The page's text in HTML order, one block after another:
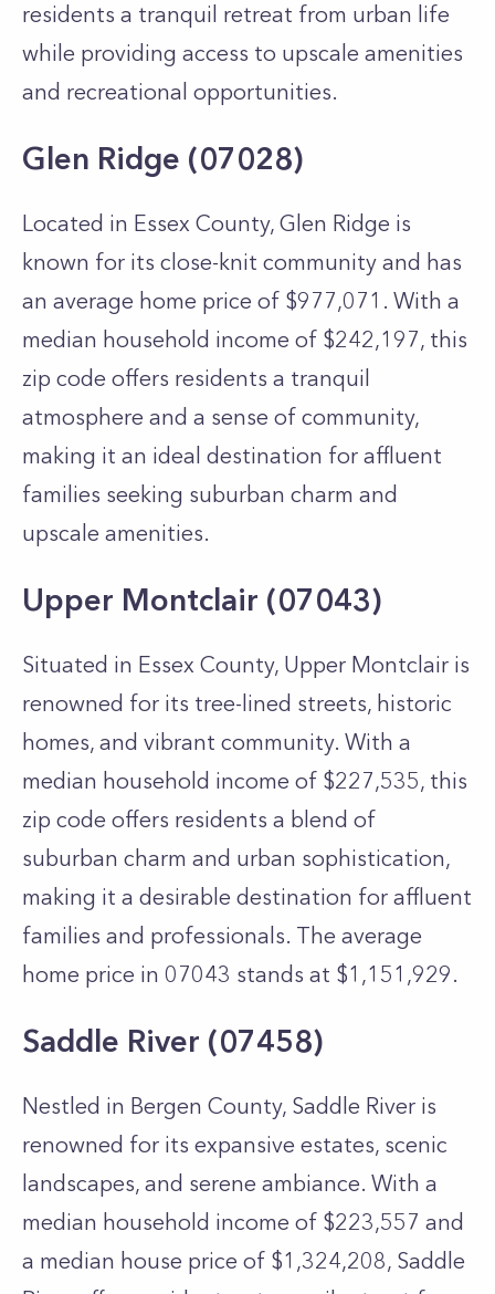
residents a tranquil retreat from urban life
while providing access to upscale amenities
and recreational opportunities.
Glen Ridge (07028)
Located in Essex County, Glen Ridge is
known for its close-knit community and has
an average home price of $977,071. With a
median household income of $242,197, this
zip code offers residents a tranquil
atmosphere and a sense of community,
making it an ideal destination for affluent
families seeking suburban charm and
upscale amenities.
Upper Montclair (07043)
Situated in Essex County, Upper Montclair is
renowned for its tree-lined streets, historic
homes, and vibrant community. With a
median household income of $227,535, this
zip code offers residents a blend of
suburban charm and urban sophistication,
making it a desirable destination for affluent
families and professionals. The average
home price in 07043 stands at $1,151,929.
Saddle River (07458)
Nestled in Bergen County, Saddle River is
renowned for its expansive estates, scenic
landscapes, and serene ambiance. With a
median household income of $223,557 and
a median house price of $1,324,208, Saddle